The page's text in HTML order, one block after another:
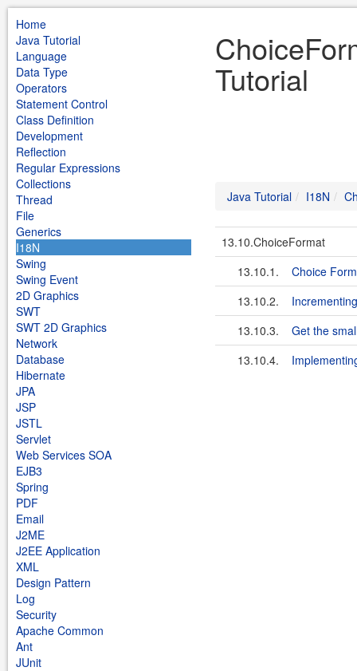
Home
Java Tutorial
Language
Data Type
Operators
Statement Control
Class Definition
Development
Reflection
Regular Expressions
Collections
Thread
File
Generics
I18N
Swing
Swing Event
2D Graphics
SWT
SWT 2D Graphics
Network
Database
Hibernate
JPA
JSP
JSTL
Servlet
Web Services SOA
EJB3
Spring
PDF
Email
J2ME
J2EE Application
XML
Design Pattern
Log
Security
Apache Common
Ant
JUnit
Tutorial
Java Tutorial I18N
13.10.ChoiceFormat
13.10.1.
Choice
13.10.2.
13.10.3.
Get the
13.10.4.